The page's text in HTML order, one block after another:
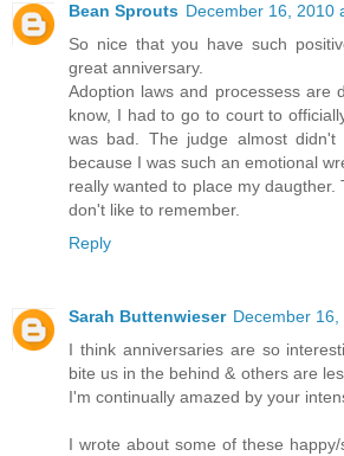
Bean Sprouts December 16, 2010
So nice that you have such
great anniversary.
Adoption laws and processess are
know, I had to go to court to
was bad. The judge almost didn't
because I was such an emotional
really wanted to place my daugther.
don't like to remember.
Reply
Sarah Buttenwieser December 16,
I think anniversaries are so
bite us in the behind & others are
I'm continually amazed by your
I wrote about some of these